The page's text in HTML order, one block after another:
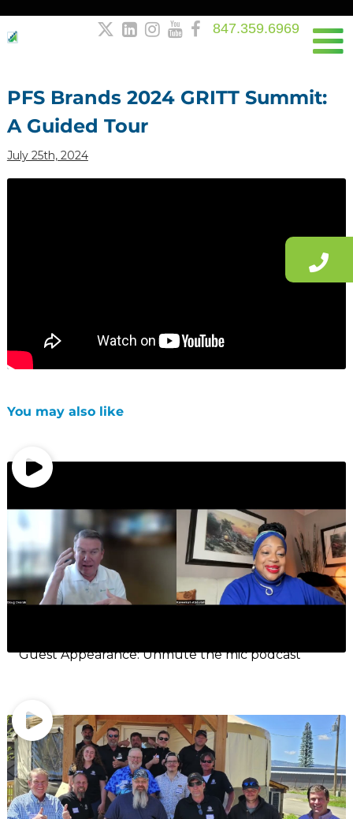
     847.359.6969
PFS Brands 2024 GRITT Summit:
A Guided Tour
July 25th, 2024
You may also like
Guest Appearance: Unmute the mic podcast
navigation